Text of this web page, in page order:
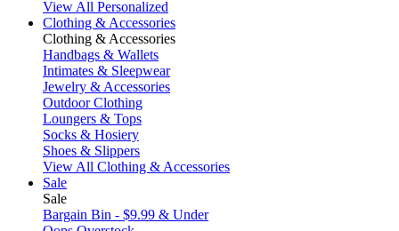
View All Personalized
Clothing & Accessories
Clothing & Accessories
Handbags & Wallets
Intimates & Sleepwear
Jewelry & Accessories
Outdoor Clothing
Loungers & Tops
Socks & Hosiery
Shoes & Slippers
View All Clothing & Accessories
Sale
Sale
Bargain Bin - $9.99 & Under